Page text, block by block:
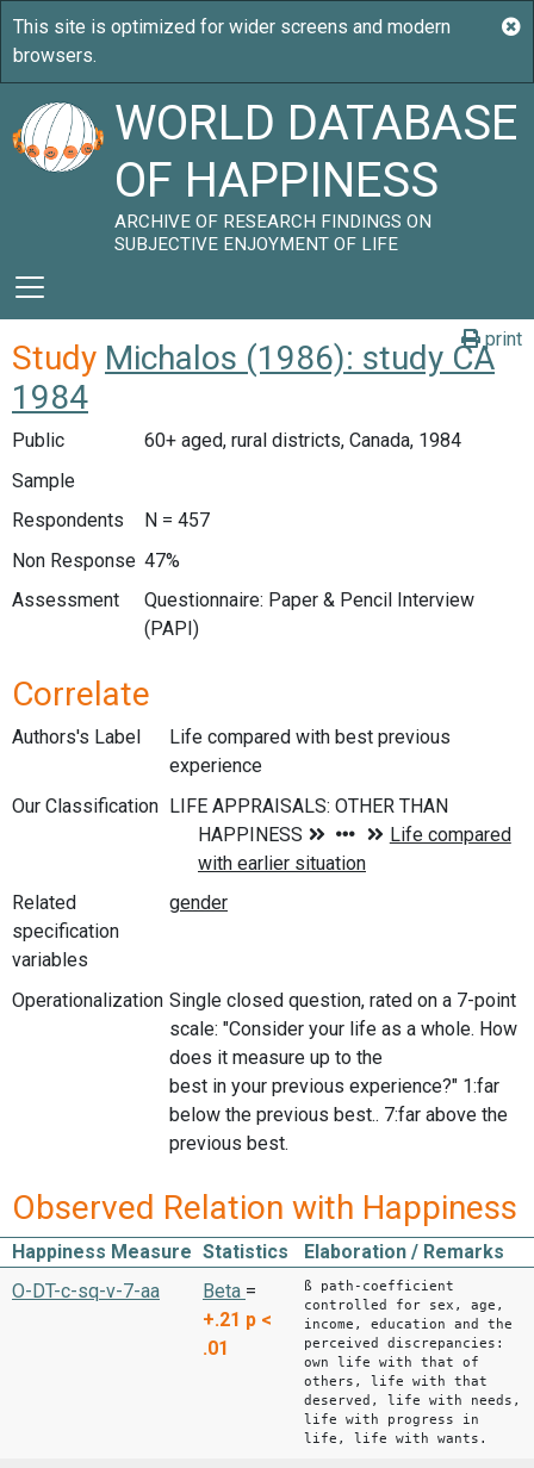
WORLD DATABASE
OF HAPPINESS
ARCHIVE OF RESEARCH FINDINGS ON
SUBJECTIVE ENJOYMENT OF LIFE
print
Study Michalos (1986): study CA
1984
Public
60+ aged, rural districts, Canada, 1984
Sample
Respondents
N = 457
Non Response 47%
Assessment
Questionnaire: Paper & Pencil Interview
(PAPI)
Correlate
Authors's Label
Life compared with best previous
experience
Our Classification
Related
specification
variables
Operationalization Single closed question, rated on a 7-point
scale: "Consider your life as a whole. How
does it measure up to the
best in your previous experience?" 1:far
below the previous best.. 7:far above the
previous best.
Observed Relation with Happiness
Happiness Measure Statistics
Elaboration / Remarks
O-DT-c-sq-v-7-aa
Beta =
+.21 p <
.01
ß path-coefficient
controlled for sex, age,
income, education and the
perceived discrepancies:
own life with that of
others, life with that
deserved, life with needs,
life with progress in
life, life with wants.